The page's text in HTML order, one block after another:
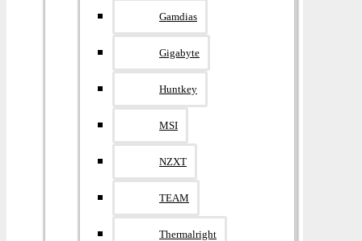
Gamdias
Gigabyte
Huntkey
MSI
NZXT
TEAM
Thermalright